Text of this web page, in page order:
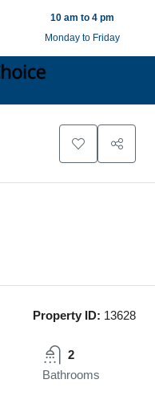
10 am to 4 pm
Monday to Friday
Property ID: 13628
2
Bathrooms